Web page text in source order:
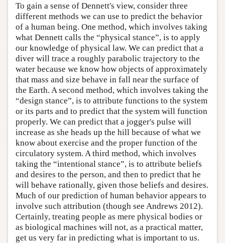
To gain a sense of Dennett's view, consider three
different methods we can use to predict the behavior
of a human being. One method, which involves taking
what Dennett calls the “physical stance”, is to apply
our knowledge of physical law. We can predict that a
diver will trace a roughly parabolic trajectory to the
water because we know how objects of approximately
that mass and size behave in fall near the surface of
the Earth. A second method, which involves taking the
“design stance”, is to attribute functions to the system
or its parts and to predict that the system will function
properly. We can predict that a jogger's pulse will
increase as she heads up the hill because of what we
know about exercise and the proper function of the
circulatory system. A third method, which involves
taking the “intentional stance”, is to attribute beliefs
and desires to the person, and then to predict that he
will behave rationally, given those beliefs and desires.
Much of our prediction of human behavior appears to
involve such attribution (though see Andrews 2012).
Certainly, treating people as mere physical bodies or
as biological machines will not, as a practical matter,
get us very far in predicting what is important to us.